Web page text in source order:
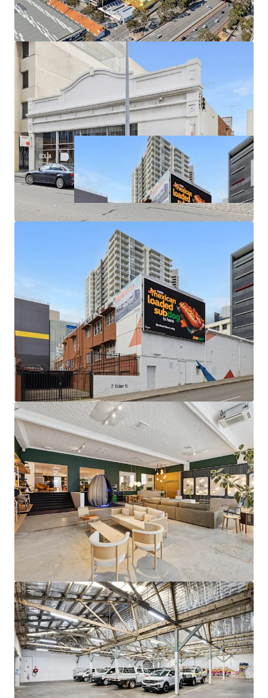
• Draft planning scheme indicating >28,000m² GFA
potential (STCA)
• Current holding income of approx. $436,000 p.a.